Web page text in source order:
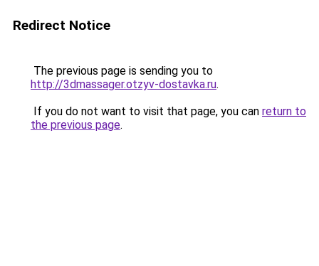
Redirect Notice
The previous page is sending you to
http://3dmassager.otzyv-dostavka.ru.
If you do not want to visit that page, you can return to
the previous page.